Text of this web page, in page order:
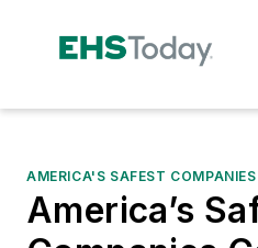
AMERICA'S SAFEST
America’s